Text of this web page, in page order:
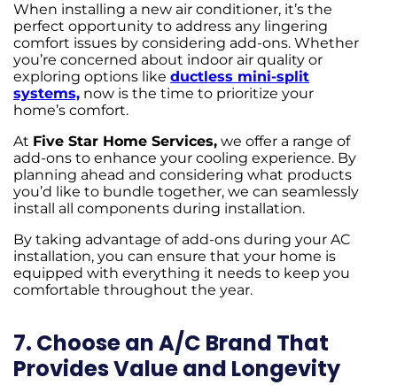
When installing a new air conditioner, it’s the
perfect opportunity to address any lingering
comfort issues by considering add-ons. Whether
you’re concerned about indoor air quality or
exploring options like ductless mini-split
systems, now is the time to prioritize your
home’s comfort.
At Five Star Home Services, we offer a range of
add-ons to enhance your cooling experience. By
planning ahead and considering what products
you’d like to bundle together, we can seamlessly
install all components during installation.
By taking advantage of add-ons during your AC
installation, you can ensure that your home is
equipped with everything it needs to keep you
comfortable throughout the year.
7. Choose an A/C Brand That
Provides Value and Longevity